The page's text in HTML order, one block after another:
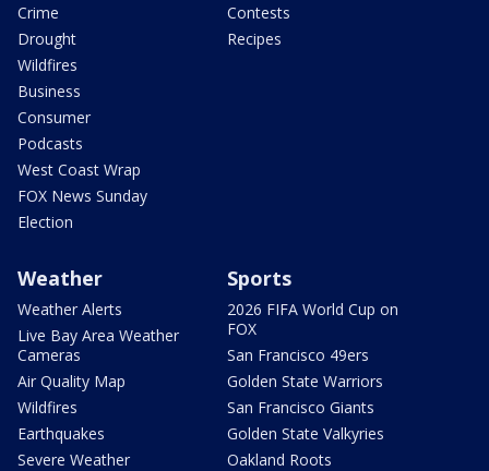
Crime
Drought
Wildfires
Business
Consumer
Podcasts
West Coast Wrap
FOX News Sunday
Election
Contests
Recipes
Weather
Weather Alerts
Live Bay Area Weather
Cameras
Air Quality Map
Wildfires
Earthquakes
Severe Weather
Sports
2026 FIFA World Cup on
FOX
San Francisco 49ers
Golden State Warriors
San Francisco Giants
Golden State Valkyries
Oakland Roots